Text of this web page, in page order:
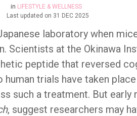
in LIFESTYLE & WELLNESS
Last updated on 31 DEC 2025
laboratory when
Scientists at the Okinawa
peptide that reversed
trials have taken
such a treatment. But early
, suggest researchers may